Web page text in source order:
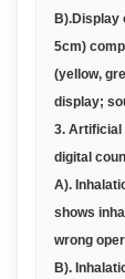
B).Display
5cm)
(yellow,
display;
3. Artificial
digital
A).
shows
wrong
B).